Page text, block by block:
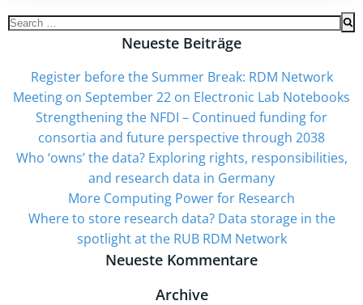
Search
Neueste Beiträge
Register before the Summer Break: RDM Network
Meeting on September 22 on Electronic Lab Notebooks
Strengthening the NFDI – Continued funding for
consortia and future perspective through 2038
Who ‘owns’ the data? Exploring rights, responsibilities,
and research data in Germany
More Computing Power for Research
Where to store research data? Data storage in the
spotlight at the RUB RDM Network
Neueste Kommentare
Archive